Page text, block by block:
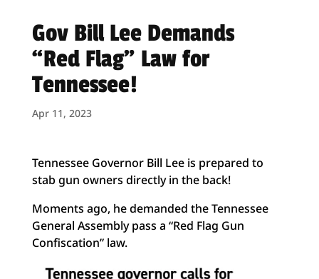
Gov Bill Lee Demands
“Red Flag” Law for
Tennessee!
Apr 11, 2023
Tennessee Governor Bill Lee is prepared to
stab gun owners directly in the back!
Moments ago, he demanded the Tennessee
General Assembly pass a “Red Flag Gun
Confiscation” law.